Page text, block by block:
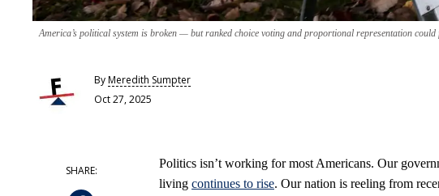
America’s political system is broken — but ranked choice voting and proportional representation could
ByMeredith Sumpter
Oct 27, 2025
Politics isn’t working for most Americans. Our
living continues to rise. Our nation is reeling from